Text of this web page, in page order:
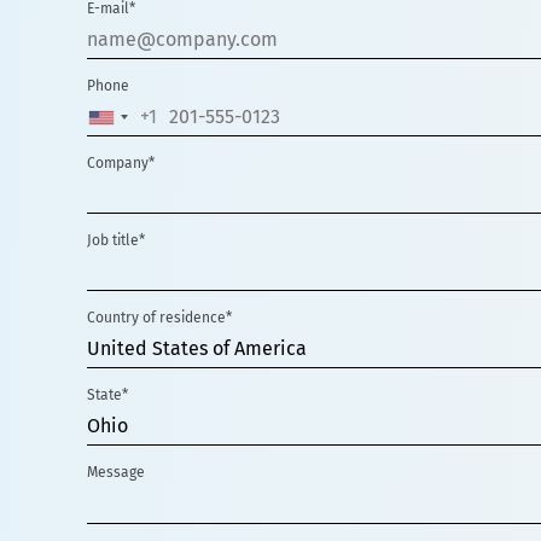
E-mail*
Phone
UNITED
STATES
+1
Company*
Job title*
Country of residence*
United States of America
State*
Ohio
Message